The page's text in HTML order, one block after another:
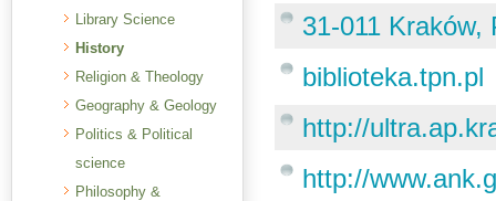
Library Science
History
Religion & Theology
Geography & Geology
Politics & Political
science
Philosophy &
31-011 Kraków,
biblioteka.tpn.pl
http://
http://